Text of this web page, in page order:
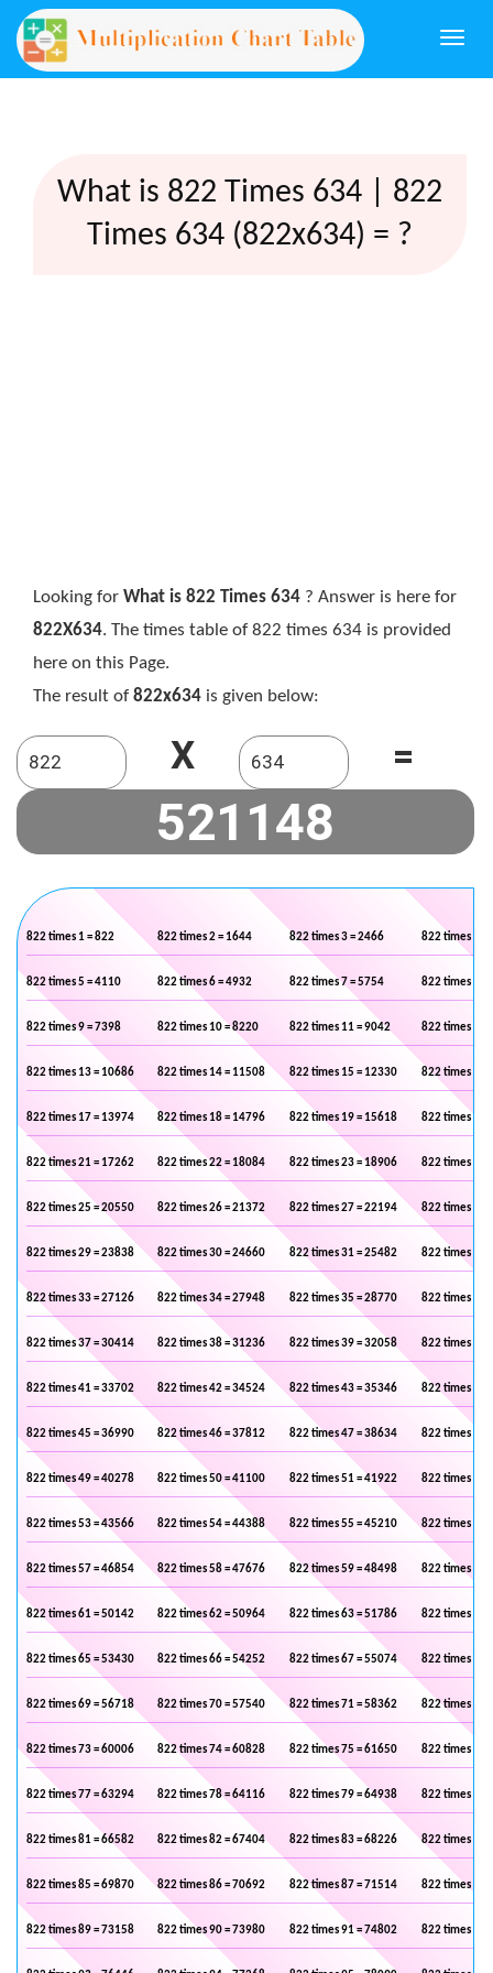
What is 822 Times 634 | 822
Times 634 (822x634) = ?
Looking for What is 822 Times 634 ? Answer is here for
822X634. The times table of 822 times 634 is provided
here on this Page.
The result of 822x634 is given below:
X =
822 times 1 = 822 822 times 2 = 1644 822 times 3 = 2466 822 times 4 =
822 times 5 = 4110 822 times 6 = 4932 822 times 7 = 5754 822 times 8 =
822 times 9 = 7398 822 times 10 = 8220 822 times 11 = 9042 822 times 12
822 times 13 = 10686 822 times 14 = 11508 822 times 15 = 12330 822 times 16
822 times 17 = 13974 822 times 18 = 14796 822 times 19 = 15618 822 times 20
822 times 21 = 17262 822 times 22 = 18084 822 times 23 = 18906 822 times 24
822 times 25 = 20550 822 times 26 = 21372 822 times 27 = 22194 822 times 28
822 times 29 = 23838 822 times 30 = 24660 822 times 31 = 25482 822 times 32
822 times 33 = 27126 822 times 34 = 27948 822 times 35 = 28770 822 times 36
822 times 37 = 30414 822 times 38 = 31236 822 times 39 = 32058 822 times 40
822 times 41 = 33702 822 times 42 = 34524 822 times 43 = 35346 822 times 44
822 times 45 = 36990 822 times 46 = 37812 822 times 47 = 38634 822 times 48
822 times 49 = 40278 822 times 50 = 41100 822 times 51 = 41922 822 times 52
822 times 53 = 43566 822 times 54 = 44388 822 times 55 = 45210 822 times 56
822 times 57 = 46854 822 times 58 = 47676 822 times 59 = 48498 822 times 60
822 times 61 = 50142 822 times 62 = 50964 822 times 63 = 51786 822 times 64
822 times 65 = 53430 822 times 66 = 54252 822 times 67 = 55074 822 times 68
822 times 69 = 56718 822 times 70 = 57540 822 times 71 = 58362 822 times 72
822 times 73 = 60006 822 times 74 = 60828 822 times 75 = 61650 822 times 76
822 times 77 = 63294 822 times 78 = 64116 822 times 79 = 64938 822 times 80
822 times 81 = 66582 822 times 82 = 67404 822 times 83 = 68226 822 times 84
822 times 85 = 69870 822 times 86 = 70692 822 times 87 = 71514 822 times 88
822 times 89 = 73158 822 times 90 = 73980 822 times 91 = 74802 822 times 92